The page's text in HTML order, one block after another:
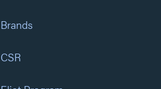
Brands
CSR